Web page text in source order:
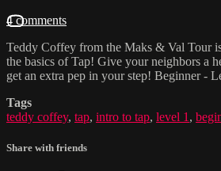
4 comments
Teddy Coffey from the Maks & Val Tour
the basics of Tap! Give your neighbors a
get an extra pep in your step! Beginner -
Tags
teddy coffey, tap, intro to tap, level 1 ,
Share with friends